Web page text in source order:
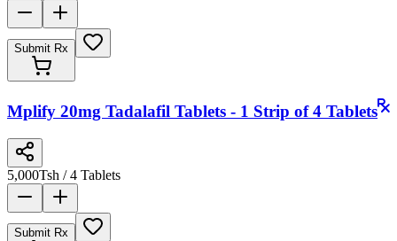
Submit Rx
Mplify 20mg Tadalafil Tablets - 1 Strip of 4 Tablets
5,000Tsh / 4 Tablets
Submit Rx